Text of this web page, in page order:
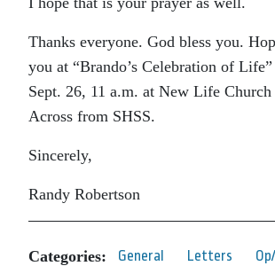
Thanks everyone. God bless you.
you at “Brando’s Celebration of
Sept. 26, 11 a.m. at New Life Church
Across from SHSS.
Sincerely,
Randy Robertson
Categories: General Letters